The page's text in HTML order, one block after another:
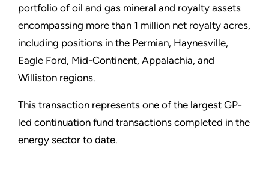
portfolio of oil and gas mineral and royalty assets
encompassing more than 1 million net royalty acres,
including positions in the Permian, Haynesville,
Eagle Ford, Mid-Continent, Appalachia, and
Williston regions.
This transaction represents one of the largest GP-
led continuation fund transactions completed in the
energy sector to date.